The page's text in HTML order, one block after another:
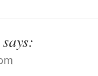
says: